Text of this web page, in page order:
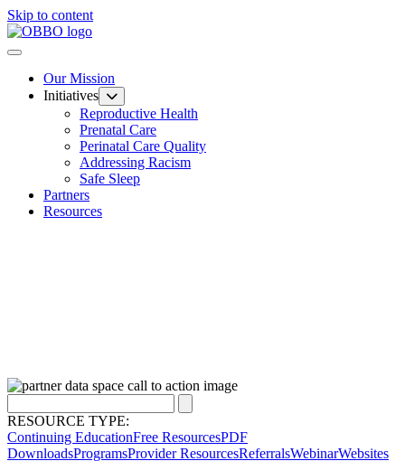
Skip to content
Our Mission
Initiatives
Reproductive Health
Prenatal Care
Perinatal Care Quality
Addressing Racism
Safe Sleep
Partners
Resources
RESOURCE TYPE:
Continuing EducationFree ResourcesPDF
DownloadsProgramsProvider ResourcesReferralsWebinarWebsites